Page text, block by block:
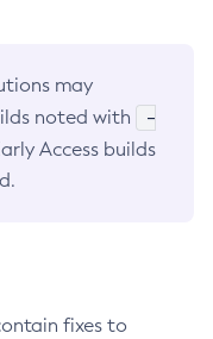
may
noted with
-
Access builds
fixes to